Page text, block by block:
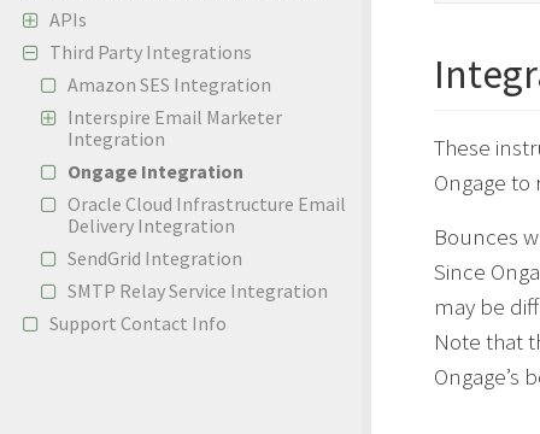
APIs
Third Party Integrations
Amazon SES Integration
Interspire Email Marketer
Integration
Ongage Integration
Oracle Cloud Infrastructure Email
Delivery Integration
SendGrid Integration
SMTP Relay Service Integration
Support Contact Info
These
Ongage to
Bounces
Since
may be
Note that
Ongage’s